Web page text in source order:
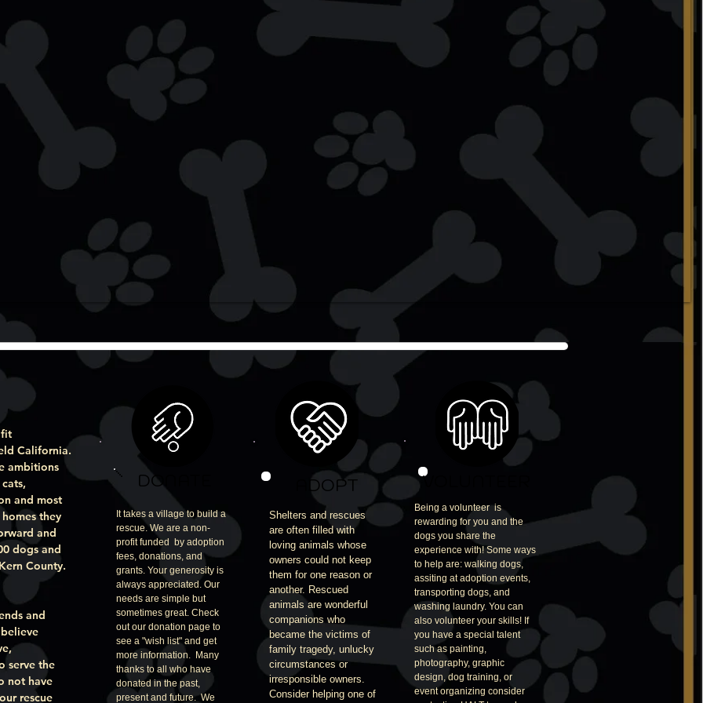
California.
ambitions
and most
they
and
dogs and
County.
and
serve the
not have
rescue
DONATE
It takes a village to build a
rescue. We are a non-
profit funded by adoption
fees, donations, and
grants. Your generosity is
always appreciated. Our
needs are simple but
sometimes great. Check
out our donation page to
see a "wish list" and get
more information. Many
thanks to all who have
donated in the past,
present and future. We
Shelters and rescues
are often filled with
loving animals whose
owners could not keep
them for one reason or
another. Rescued
animals are wonderful
companions who
became the victims of
family tragedy, unlucky
circumstances or
irresponsible owners.
Consider helping one of
ADOPT VOLUNTEER
Being a volunteer is
rewarding for you and the
dogs you share the
experience with! Some ways
to help are: walking dogs,
assiting at adoption events,
transporting dogs, and
washing laundry. You can
also volunteer your skills! If
you have a special talent
such as painting,
photography, graphic
design, dog training, or
event organizing consider